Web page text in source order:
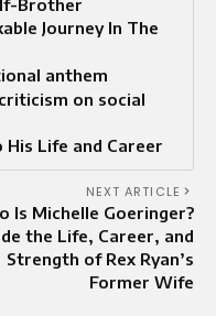
Brother
Journey In The
anthem
on social
Life and Career
NEXT ARTICLE
Is Michelle Goeringer?
the Life, Career, and
Strength of Rex Ryan’s
Former Wife